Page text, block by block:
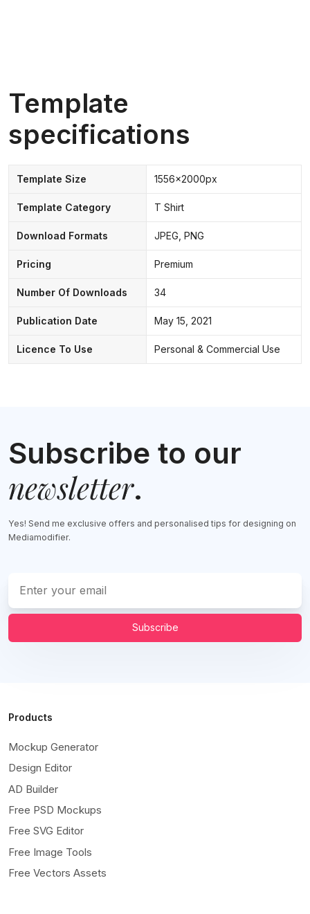
Template
specifications
Template Size 1556x2000px
Template Category T Shirt
Download Formats JPEG, PNG
Pricing Premium
Number Of Downloads 34
Publication Date May 15, 2021
Licence To Use Personal & Commercial Use
Subscribe to our
newsletter.
Yes! Send me exclusive offers and personalised tips for designing on
Mediamodifier.
Subscribe
Products
Mockup Generator
Design Editor
AD Builder
Free PSD Mockups
Free SVG Editor
Free Image Tools
Free Vectors Assets